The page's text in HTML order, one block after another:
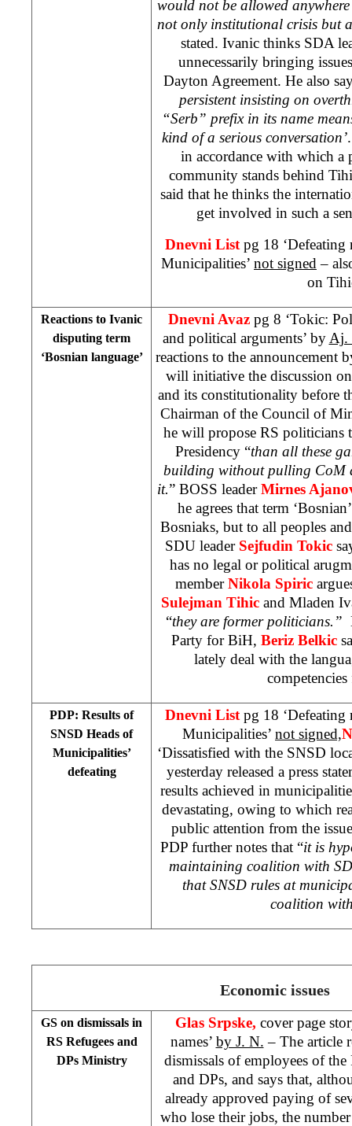
would not be allowed
not only institutional crisis but
stated. Ivanic thinks SDA
unnecessarily bringing
Dayton Agreement. He also
persistent insisting on
“Serb” prefix in its name
kind of a serious conversation’
in accordance with which a
community stands behind
said that he thinks the
get involved in such a
Dnevni Listpg 18 ‘Defeating
Municipalities’ not signed –
on
Reactions to Ivanic
disputing term
‘Bosnian language’
Dnevni Avaz pg 8 ‘Tokic:
and political arguments’ by Aj.
reactions to the announcement
will initiative the discussion on
and its constitutionality before
Chairman of the Council of
he will propose RS
Presidency “than all these
building without pulling CoM
it.” BOSS leaderMirnes
he agrees that term
Bosniaks, but to all peoples
SDU leader Sejfudin Tokic
has no legal or political
memberNikola Spiric
Sulejman Tihic and Mladen
“they are former politicians.”
Party for BiH, Beriz Belkic
lately deal with the
PDP: Results of
SNSD Heads of
Municipalities’
defeating
Dnevni Listpg 18 ‘Defeating
Municipalities’ not signed,
‘Dissatisfied with the SNSD
yesterday released a press
results achieved in
devastating, owing to which
public attention from the
PDP further notes that “it is
maintaining coalition with
that SNSD rules at
coalition
Economic issues
GS on dismissals in
RS Refugees and
DPs Ministry
Glas Srpske, cover page
names’ by J. N. – The article
dismissals of employees of
and DPs, and says that,
already approved paying of
who lose their jobs, the